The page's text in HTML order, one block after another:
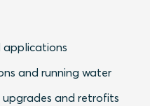
applications
and running water
and retrofits